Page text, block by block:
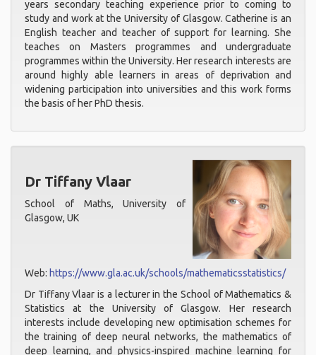
years secondary teaching experience prior to coming to
study and work at the University of Glasgow. Catherine is an
English teacher and teacher of support for learning. She
teaches on Masters programmes and undergraduate
programmes within the University. Her research interests are
around highly able learners in areas of deprivation and
widening participation into universities and this work forms
the basis of her PhD thesis.
Dr Tiffany Vlaar
School of Maths, University of
Glasgow, UK
Web: https://www.gla.ac.uk/schools/mathematicsstatistics/
Dr Tiffany Vlaar is a lecturer in the School of Mathematics &
Statistics at the University of Glasgow. Her research
interests include developing new optimisation schemes for
the training of deep neural networks, the mathematics of
deep learning, and physics-inspired machine learning for